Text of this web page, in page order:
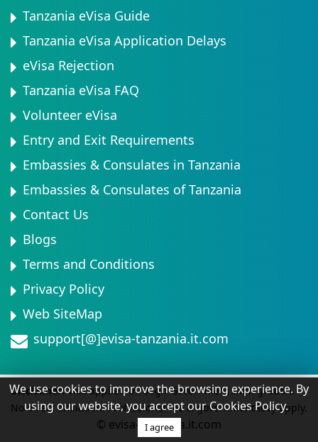
Tanzania eVisa Guide
Tanzania eVisa Application Delays
eVisa Rejection
Tanzania eVisa FAQ
Volunteer eVisa
Entry and Exit Requirements
Embassies & Consulates in Tanzania
Embassies & Consulates of Tanzania
Contact Us
Blogs
Terms and Conditions
Privacy Policy
Web SiteMap
support[@]evisa-tanzania.it.com
Disclaimer:Visa applied through Government Immigration.
No direct affiliation. Professional fee & government levy apply.
© evisa-tanzania.it.com
We use cookies to improve the browsing experience. By
using our website, you accept our Cookies Policy.
I agree